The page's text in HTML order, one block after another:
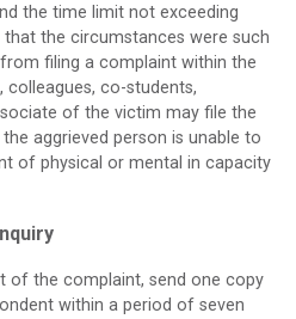
the time limit not exceeding
the circumstances were such
filing a complaint within the
colleagues, co-students,
of the victim may file the
aggrieved person is unable to
of physical or mental in capacity
of the complaint, send one copy
within a period of seven